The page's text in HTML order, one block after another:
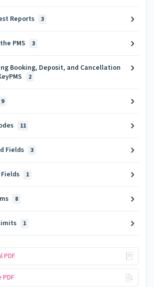
Reports 3
PMS 3
Booking, Deposit, and Cancellation
2
9
11
Fields 3
1
8
1
PDF